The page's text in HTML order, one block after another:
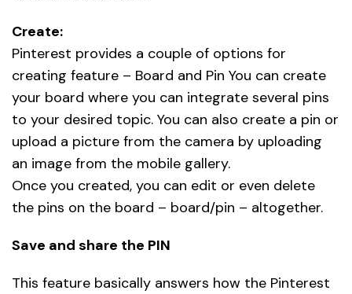
Create:
Pinterest provides a couple of options for
creating feature – Board and Pin You can create
your board where you can integrate several pins
to your desired topic. You can also create a pin or
upload a picture from the camera by uploading
an image from the mobile gallery.
Once you created, you can edit or even delete
the pins on the board – board/pin – altogether.
Save and share the PIN
This feature basically answers how the Pinterest